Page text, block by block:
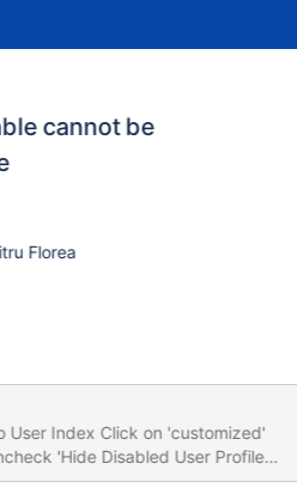
cannot be
Florea
to Display' field Save the